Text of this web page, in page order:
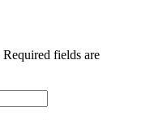
fields are